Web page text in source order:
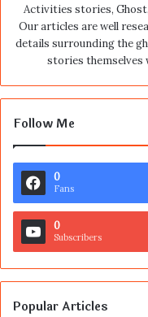
Activities stories,
Our articles are well
details surrounding the
stories themselves
Follow Me
0
Fans
0
Subscribers
Popular Articles